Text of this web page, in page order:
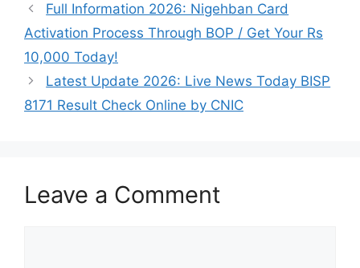
Full Information 2026: Nigehban Card
Activation Process Through BOP / Get Your Rs
10,000 Today!
Latest Update 2026: Live News Today BISP
8171 Result Check Online by CNIC
Leave a Comment